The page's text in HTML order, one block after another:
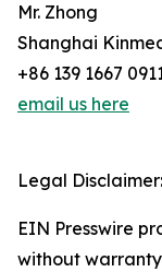
Mr. Zhong
Shanghai
+86 139 1667
email us here
Legal Disclaimer:
EIN Presswire
without